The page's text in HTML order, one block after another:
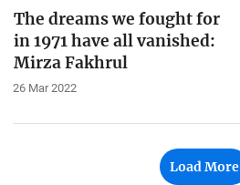
The dreams we fought for
in 1971 have all vanished:
Mirza Fakhrul
26 Mar 2022
Load More